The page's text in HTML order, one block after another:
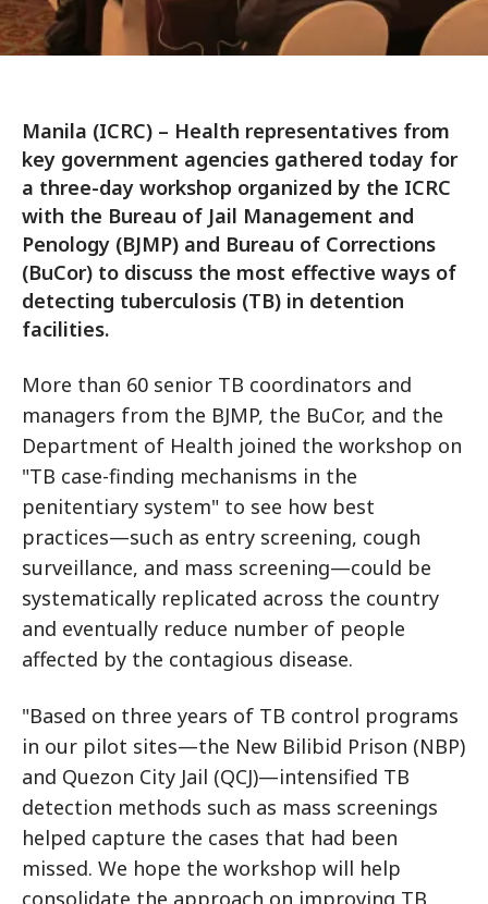
Manila (ICRC) – Health representatives from
key government agencies gathered today for
a three-day workshop organized by the ICRC
with the Bureau of Jail Management and
Penology (BJMP) and Bureau of Corrections
(BuCor) to discuss the most effective ways of
detecting tuberculosis (TB) in detention
facilities.
More than 60 senior TB coordinators and
managers from the BJMP, the BuCor, and the
Department of Health joined the workshop on
"TB case-finding mechanisms in the
penitentiary system" to see how best
practices—such as entry screening, cough
surveillance, and mass screening—could be
systematically replicated across the country
and eventually reduce number of people
affected by the contagious disease.
"Based on three years of TB control programs
in our pilot sites—the New Bilibid Prison (NBP)
and Quezon City Jail (QCJ)—intensified TB
detection methods such as mass screenings
helped capture the cases that had been
missed. We hope the workshop will help
consolidate the approach on improving TB